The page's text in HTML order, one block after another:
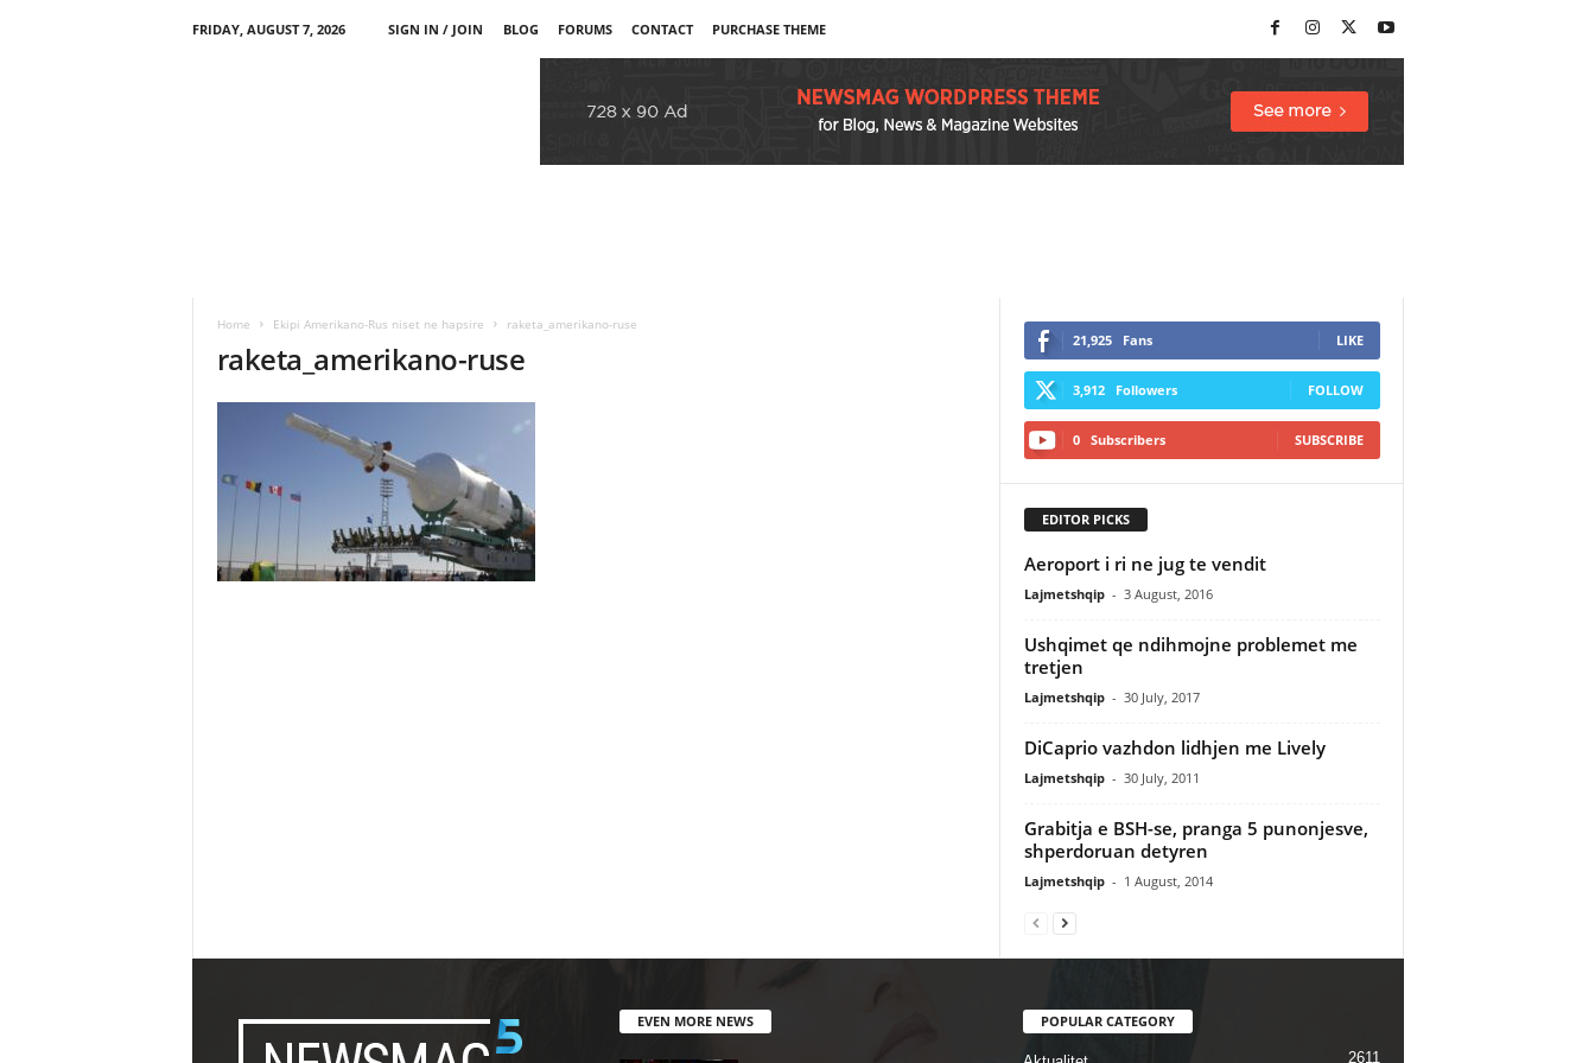
FRIDAY, AUGUST 7, 2026 SIGN IN / JOIN BLOG FORUMS CONTACT PURCHASE THEME
Home Ekipi Amerikano-Rus niset ne hapsire raketa_amerikano-ruse
raketa_amerikano-ruse 21,925 Fans LIKE
3,912 Followers FOLLOW
0 Subscribers SUBSCRIBE
EDITOR PICKS
Aeroport i ri ne jug te vendit
Lajmetshqip - 3 August, 2016
Ushqimet qe ndihmojne problemet me
tretjen
Lajmetshqip - 30 July, 2017
DiCaprio vazhdon lidhjen me Lively
Lajmetshqip - 30 July, 2011
Grabitja e BSH-se, pranga 5 punonjesve,
shperdoruan detyren
Lajmetshqip - 1 August, 2014
EVEN MORE NEWS POPULAR CATEGORY
2611